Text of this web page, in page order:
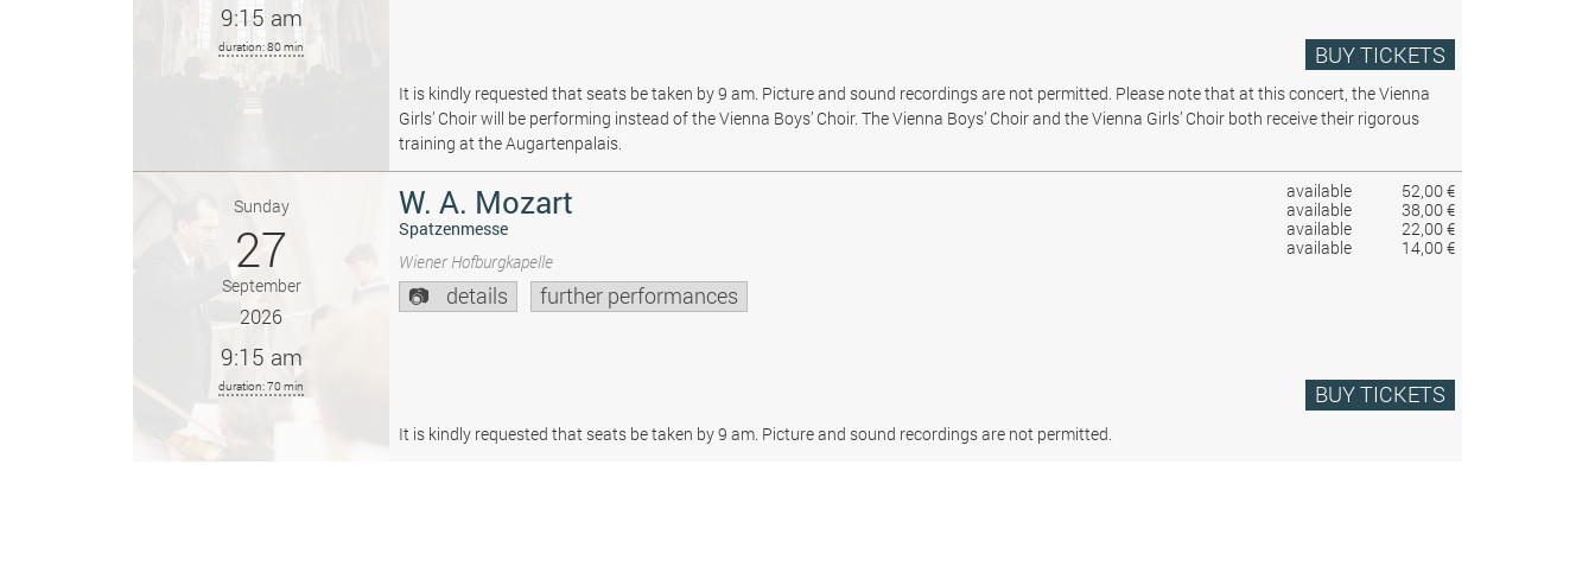
9:15 am
duration: 80 min BUY TICKETS
It is kindly requested that seats be taken by 9 am. Picture and sound recordings are not permitted. Please note that at this concert, the Vienna
Girls’ Choir will be performing instead of the Vienna Boys’ Choir. The Vienna Boys’ Choir and the Vienna Girls’ Choir both receive their rigorous
training at the Augartenpalais.
available
52,00 €
available
38,00 €
available
22,00 €
available
14,00 €
Sunday
27
September
2026
9:15 am
duration: 70 min
W. A. Mozart
Spatzenmesse
Wiener Hofburgkapelle
details further performances
BUY TICKETS
It is kindly requested that seats be taken by 9 am. Picture and sound recordings are not permitted.